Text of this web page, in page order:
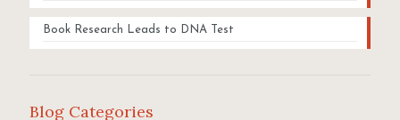
Book Research Leads to DNA Test
Blog Categories